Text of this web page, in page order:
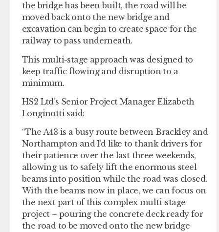
the bridge has been built, the road will be
moved back onto the new bridge and
excavation can begin to create space for the
railway to pass underneath.
This multi-stage approach was designed to
keep traffic flowing and disruption to a
minimum.
HS2 Ltd’s Senior Project Manager Elizabeth
Longinotti said:
“The A43 is a busy route between Brackley and
Northampton and I’d like to thank drivers for
their patience over the last three weekends,
allowing us to safely lift the enormous steel
beams into position while the road was closed.
With the beams now in place, we can focus on
the next part of this complex multi-stage
project – pouring the concrete deck ready for
the road to be moved onto the new bridge